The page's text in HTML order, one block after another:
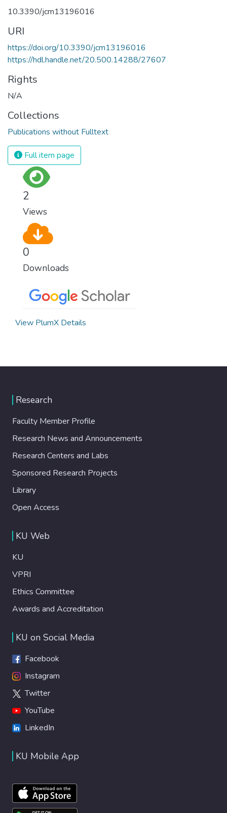
10.3390/jcm13196016
URI
https://doi.org/10.3390/jcm13196016
https://hdl.handle.net/20.500.14288/27607
Rights
N/A
Collections
Publications without Fulltext
Full item page
2
Views
0
Downloads
View PlumX Details
Research
Faculty Member Profile
Research News and Announcements
Research Centers and Labs
Sponsored Research Projects
Library
Open Access
KU Web
KU
VPRI
Ethics Committee
Awards and Accreditation
KU on Social Media
Facebook
Instagram
Twitter
YouTube
LinkedIn
KU Mobile App